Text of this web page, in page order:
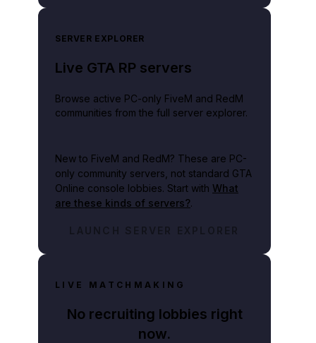
SERVER EXPLORER
Live GTA RP servers
Browse active PC-only FiveM and RedM
communities from the full server explorer.
New to FiveM and RedM? These are PC-
only community servers, not standard GTA
Online console lobbies. Start with What
are these kinds of servers?.
LAUNCH SERVER EXPLORER
LIVE MATCHMAKING
No recruiting lobbies right
now.